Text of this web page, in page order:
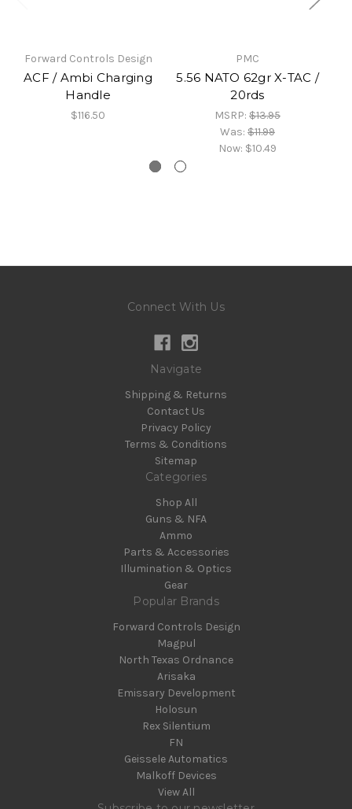
Forward Controls Design
ACF / Ambi Charging
Handle
$116.50
PMC
5.56 NATO 62gr X-TAC /
20rds
MSRP: $13.95
Was: $11.99
Now: $10.49
Connect With Us
Navigate
Shipping & Returns
Contact Us
Privacy Policy
Terms & Conditions
Sitemap
Categories
Shop All
Guns & NFA
Ammo
Parts & Accessories
Illumination & Optics
Gear
Popular Brands
Forward Controls Design
Magpul
North Texas Ordnance
Arisaka
Emissary Development
Holosun
Rex Silentium
FN
Geissele Automatics
Malkoff Devices
View All